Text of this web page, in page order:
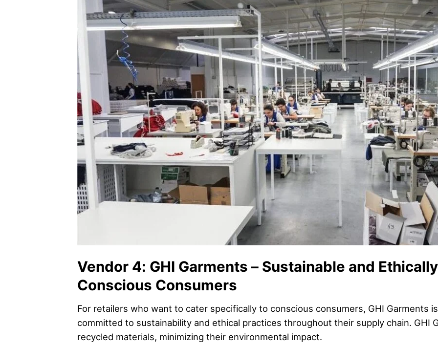
Vendor 4: GHI Garments – Sustainable and
Conscious Consumers
For retailers who want to cater specifically to conscious consumers, GHI Garments
committed to sustainability and ethical practices throughout their supply chain. GHI
recycled materials, minimizing their environmental impact.